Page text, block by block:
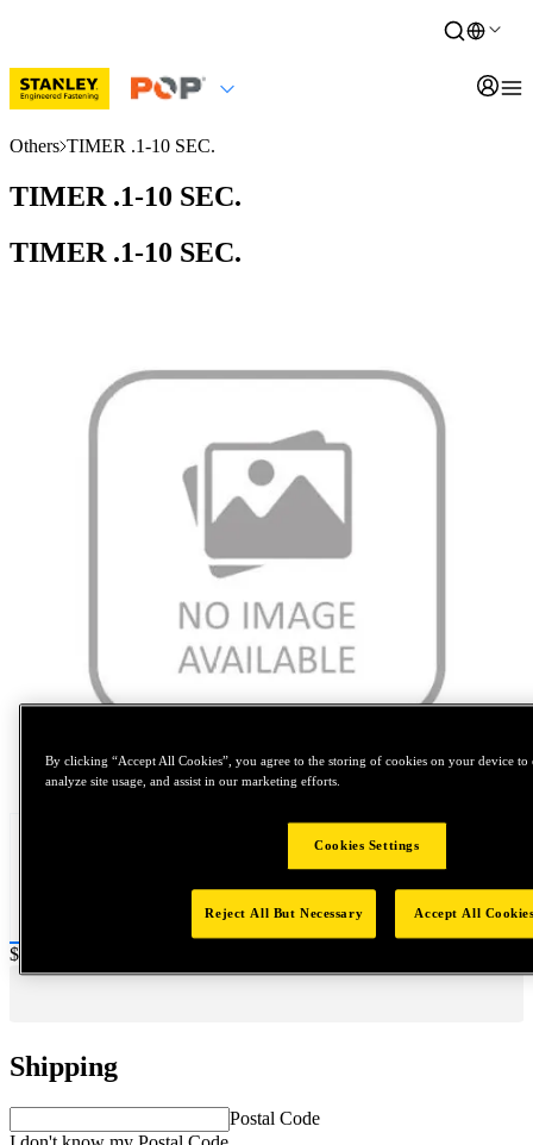
Others TIMER .1-10 SEC.
TIMER .1-10 SEC.
TIMER .1-10 SEC.
Tap to zoom
Price:
$0.2
Shipping
Postal Code
By clicking “Accept All Cookies”, you agree to the storing of cookies on your device to
analyze site usage, and assist in our marketing efforts.
Cookies Settings
Reject All But Necessary Accept All